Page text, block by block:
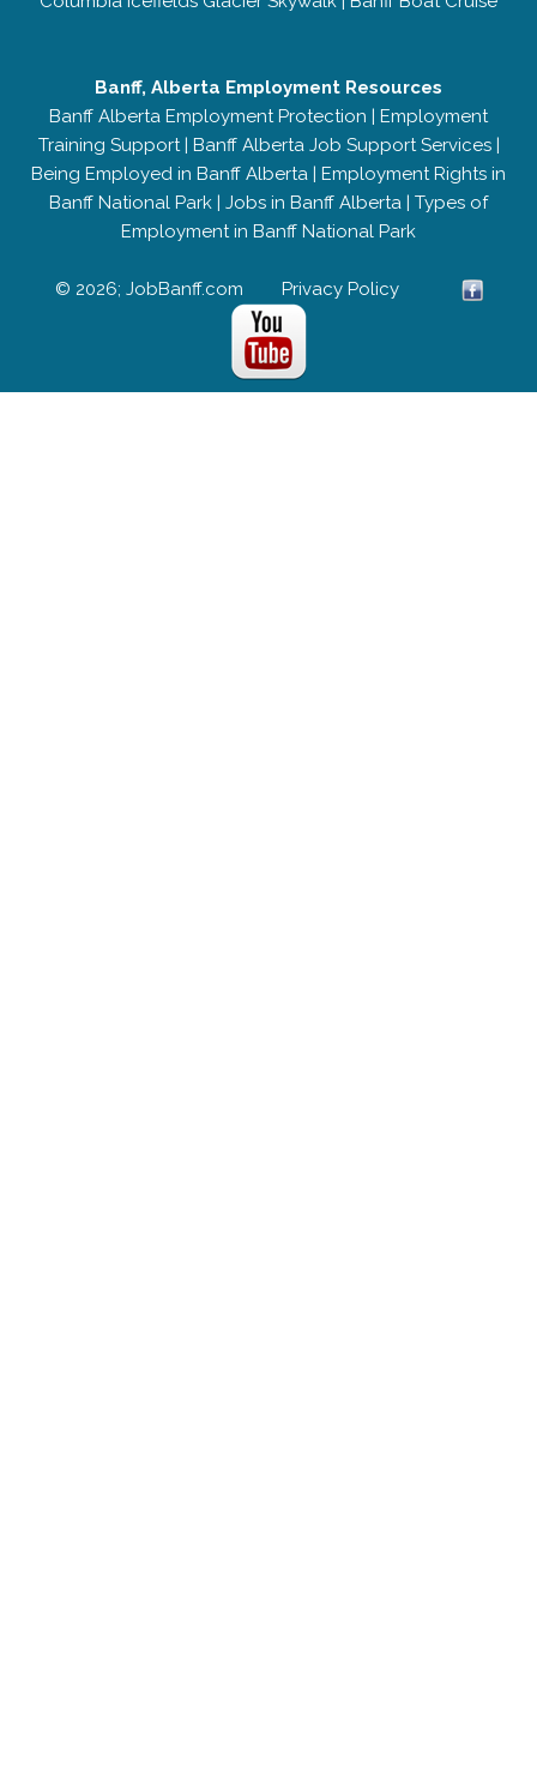
Banff, Alberta Employment Resources
Banff Alberta Employment Protection | Employment
Training Support| Banff Alberta Job Support Services|
Being Employed in Banff Alberta | Employment Rights in
Banff National Park | Jobs in Banff Alberta | Types of
Employment in Banff National Park
© 2026; JobBanff.com Privacy Policy